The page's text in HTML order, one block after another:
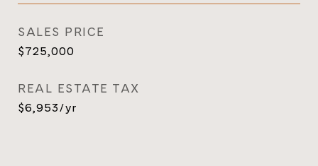
SALES PRICE
$725,000
REAL ESTATE TAX
$6,953/yr